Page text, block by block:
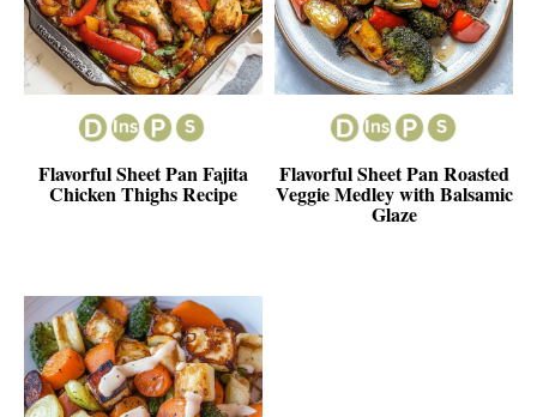
Flavorful Sheet Pan Fajita
Chicken Thighs Recipe
Flavorful Sheet Pan Roasted
Veggie Medley with Balsamic
Glaze